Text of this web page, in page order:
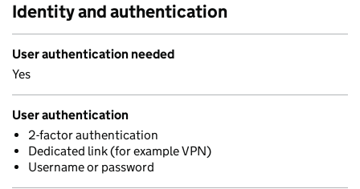
Identity and authentication
User authentication needed
Yes
User authentication
2-factor authentication
Dedicated link (for example VPN)
Username or password